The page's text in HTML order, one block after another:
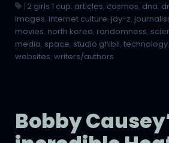
| 2 girls 1 cup, articles, cosmos, dna,
images, internet culture, jay-z,
movies, north korea, randomness,
media, space, studio ghibli, technology,
websites, writers/authors
Bobby